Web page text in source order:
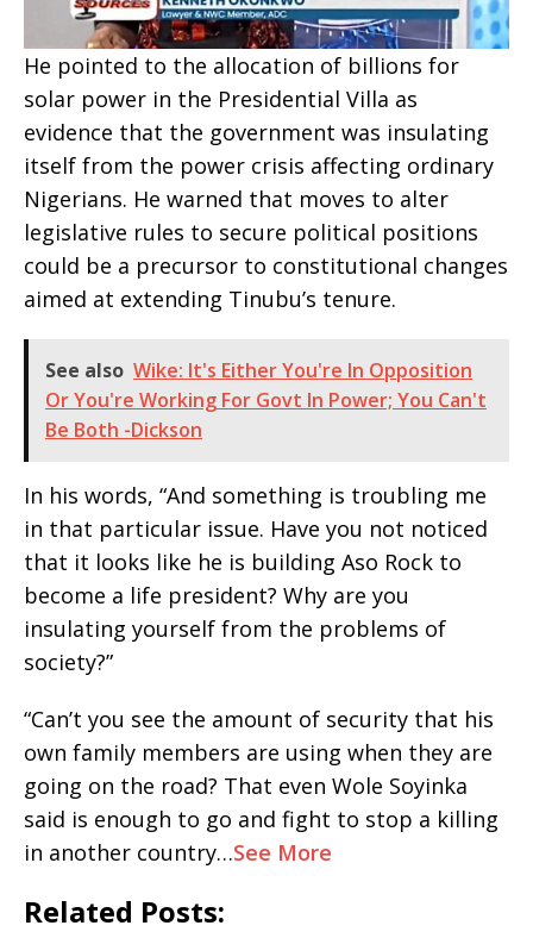
He pointed to the allocation of billions for
solar power in the Presidential Villa as
evidence that the government was insulating
itself from the power crisis affecting ordinary
Nigerians. He warned that moves to alter
legislative rules to secure political positions
could be a precursor to constitutional changes
aimed at extending Tinubu’s tenure.
See also Wike: It's Either You're In Opposition
Or You're Working For Govt In Power; You Can't
Be Both -Dickson
In his words, “And something is troubling me
in that particular issue. Have you not noticed
that it looks like he is building Aso Rock to
become a life president? Why are you
insulating yourself from the problems of
society?”
“Can’t you see the amount of security that his
own family members are using when they are
going on the road? That even Wole Soyinka
said is enough to go and fight to stop a killing
in another country…See More
Related Posts: